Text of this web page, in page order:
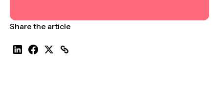
Share the article